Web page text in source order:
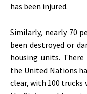
has been injured.
Similarly, nearly 70
been destroyed or
housing units.
the United Nations
clear, with 100